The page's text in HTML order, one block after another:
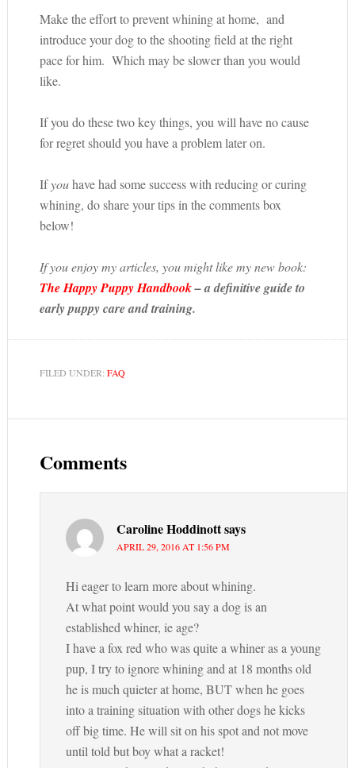
Make the effort to prevent whining at home, and
introduce your dog to the shooting field at the right
pace for him. Which may be slower than you would
like.
If you do these two key things, you will have no cause
for regret should you have a problem later on.
Ifyouhave had some success with reducing or curing
whining, do share your tips in the comments box
below!
If you enjoy my articles, you might like my new book:
The Happy Puppy Handbook– a definitive guide to
early puppy care and training.
FILED UNDER: FAQ
Comments
Caroline Hoddinottsays
APRIL 29, 2016 AT 1:56 PM
Hi eager to learn more about whining.
At what point would you say a dog is an
established whiner, ie age?
I have a fox red who was quite a whiner as a young
pup, I try to ignore whining and at 18 months old
he is much quieter at home, BUT when he goes
into a training situation with other dogs he kicks
off big time. He will sit on his spot and not move
until told but boy what a racket!